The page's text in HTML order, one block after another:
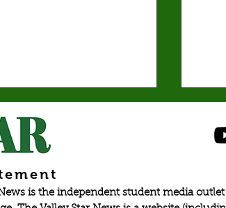
last
is the independent student media